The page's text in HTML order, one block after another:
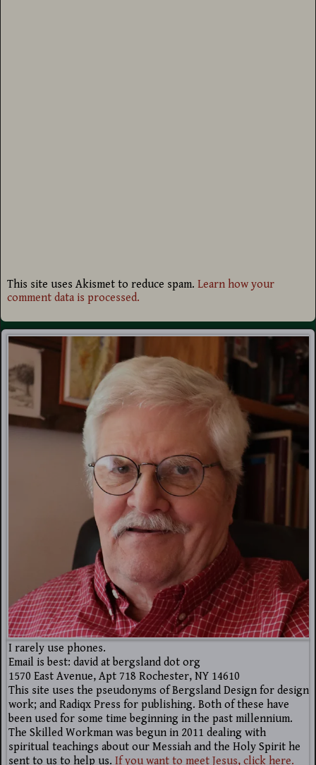
This site uses Akismet to reduce spam. Learn how your
comment data is processed.
I rarely use phones.
Email is best: david at bergsland dot org
1570 East Avenue, Apt 718 Rochester, NY 14610
This site uses the pseudonyms of Bergsland Design for design
work; and Radiqx Press for publishing. Both of these have
been used for some time beginning in the past millennium.
The Skilled Workman was begun in 2011 dealing with
spiritual teachings about our Messiah and the Holy Spirit he
sent to us to help us. If you want to meet Jesus, click here.